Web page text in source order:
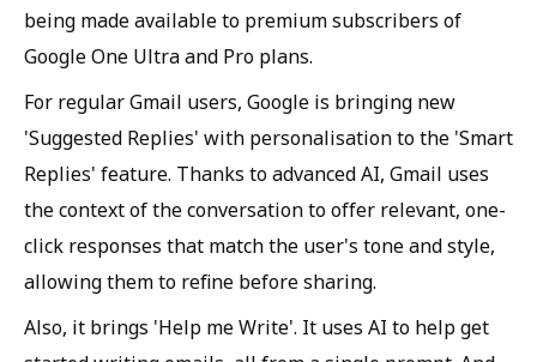
being made available to premium subscribers of
Google One Ultra and Pro plans.
For regular Gmail users, Google is bringing new
'Suggested Replies' with personalisation to the 'Smart
Replies' feature. Thanks to advanced AI, Gmail uses
the context of the conversation to offer relevant, one-
click responses that match the user's tone and style,
allowing them to refine before sharing.
Also, it brings 'Help me Write'. It uses AI to help get